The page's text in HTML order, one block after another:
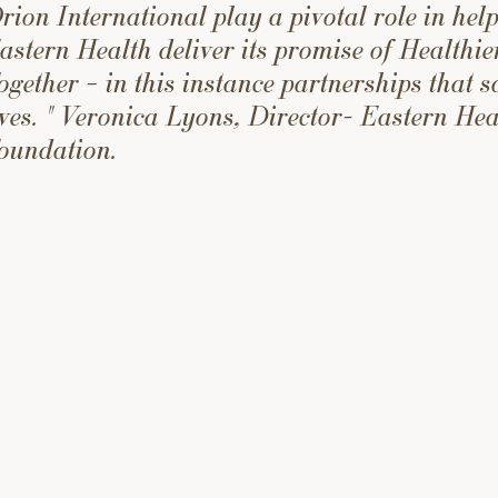
International play a pivotal role in
Health deliver its promise of
– in this instance partnerships that
" Veronica Lyons, Director- Eastern